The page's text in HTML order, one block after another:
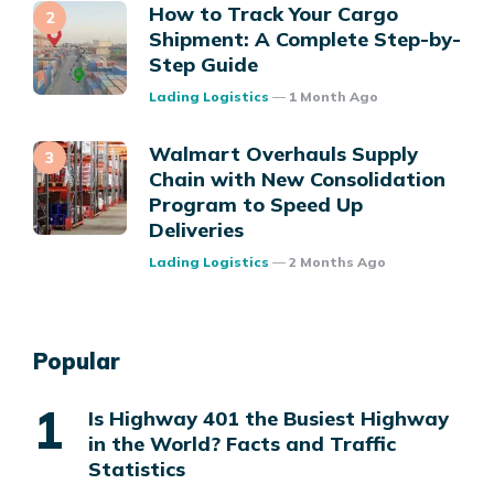
How to Track Your Cargo
Shipment: A Complete Step-by-
Step Guide
Posted
Lading Logistics 1 Month Ago
Walmart Overhauls Supply
Chain with New Consolidation
Program to Speed Up
Deliveries
Posted
Lading Logistics 2 Months Ago
Popular
Is Highway 401 the Busiest Highway
in the World? Facts and Traffic
Statistics